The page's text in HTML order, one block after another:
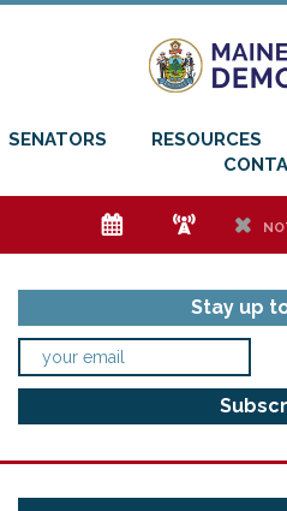
SENATORS RESOURCES
e f h
Stay up